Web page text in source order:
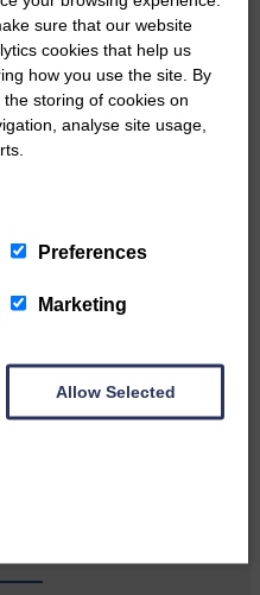
sure that our website
cookies that help us
how you use the site. By
the storing of cookies on
analyse site usage,
Preferences
Marketing
Allow Selected